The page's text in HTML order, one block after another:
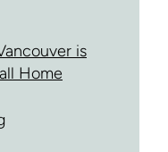
is
Home